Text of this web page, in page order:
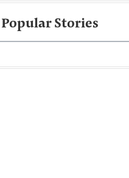
Stories